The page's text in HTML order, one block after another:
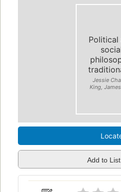
Political
Jessie
King,
Add to List